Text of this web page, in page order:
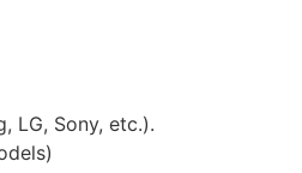
LG, Sony, etc.).